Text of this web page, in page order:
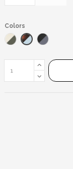
Colors
Yellow/Green
Leopard/Blue
Black/Black